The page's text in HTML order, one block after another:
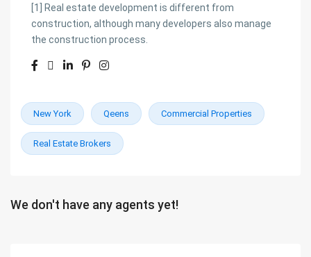
[1] Real estate development is different from
construction, although many developers also manage
the construction process.
New York Qeens Commercial Properties
Real Estate Brokers
We don't have any agents yet!